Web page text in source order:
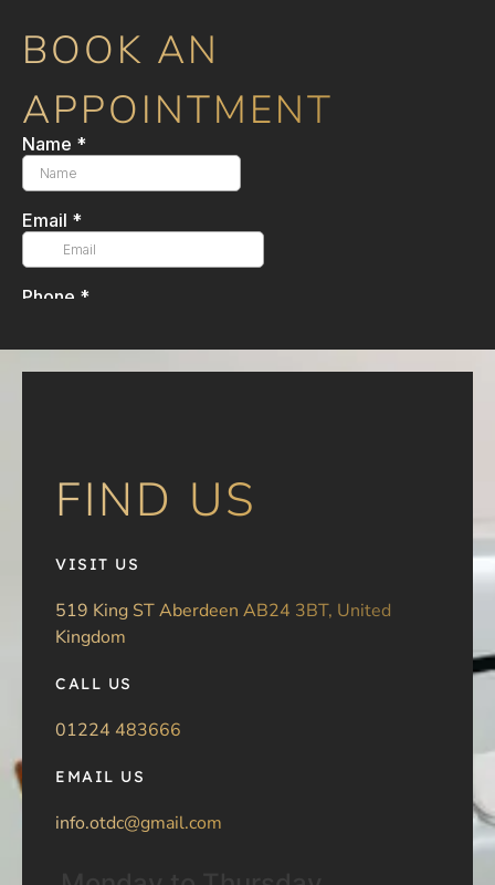
BOOK AN
APPOINTMENT
FIND US
VISIT US
519 King ST Aberdeen AB24 3BT, United
Kingdom
CALL US
01224 483666
EMAIL US
info.otdc@gmail.com